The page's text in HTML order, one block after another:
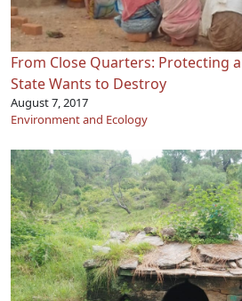
From Close Quarters: Protecting
State Wants to Destroy
August 7, 2017
Environment and Ecology